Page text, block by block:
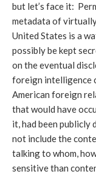
but let’s face it:
metadata of
United States is a
possibly be kept
on the eventual
foreign intelligence
American foreign
that would have
it, had been publicly
not include the
talking to whom,
sensitive than